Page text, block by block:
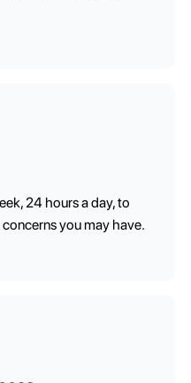
24 hours a day, to
you may have.